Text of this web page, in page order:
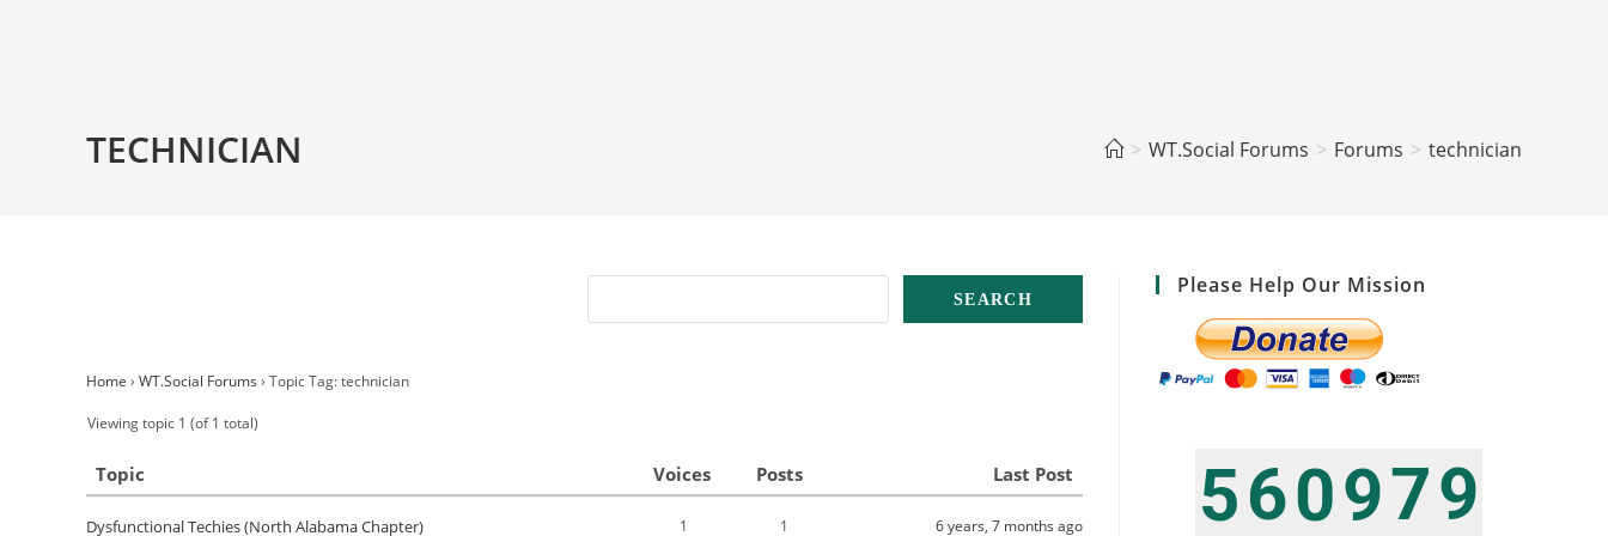
TECHNICIAN > WT.Social Forums > Forums > technician
Home › WT.Social Forums › Topic Tag: technician
Viewing topic 1 (of 1 total)
Topic Voices Posts Last Post
Dysfunctional Techies (North Alabama Chapter) 1 1 6 years, 7 months ago
Please Help Our Mission
560979